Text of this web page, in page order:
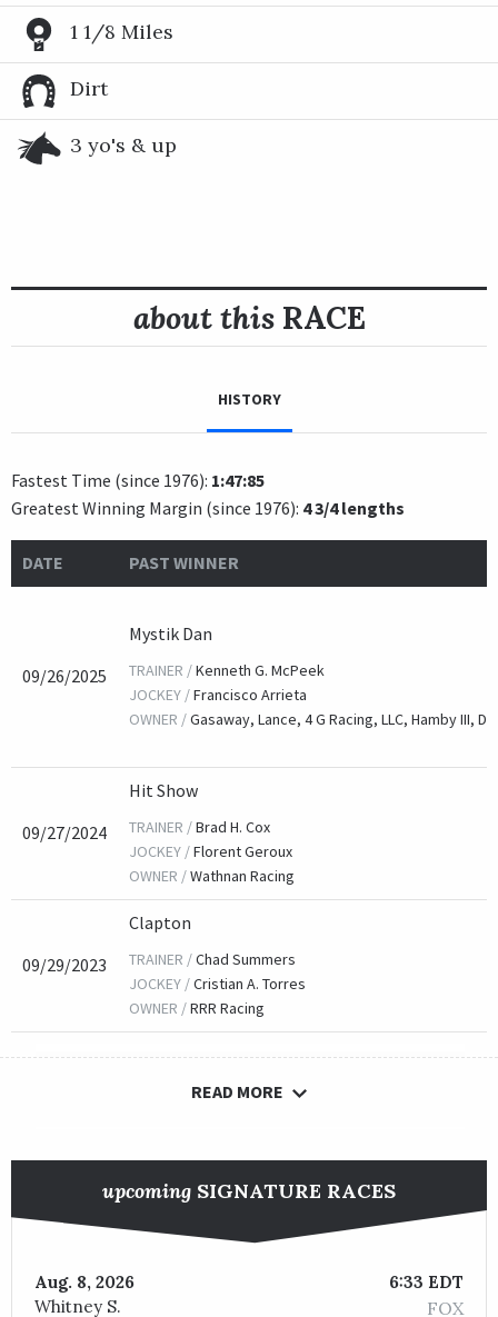
1 1/8 Miles
Dirt
3 yo's & up
about thisRACE
HISTORY
Fastest Time (since 1976): 1:47:85
Greatest Winning Margin (since 1976): 4 3/4 lengths
DATE PAST WINNER
09/26/2025
Mystik Dan
TRAINER /Kenneth G. McPeek
JOCKEY /Francisco Arrieta
OWNER /Gasaway, Lance, 4 G Racing, LLC, Hamby III,
09/27/2024
Hit Show
TRAINER /Brad H. Cox
JOCKEY /Florent Geroux
OWNER /Wathnan Racing
09/29/2023
Clapton
TRAINER /Chad Summers
JOCKEY /Cristian A. Torres
OWNER /RRR Racing
OWNER /Roadrunner Racing, Boat Racing, LLC,
Knicks Go
READ MORE
upcoming SIGNATURE RACES
Aug. 8, 2026
Whitney S.
6:33 EDT
FOX